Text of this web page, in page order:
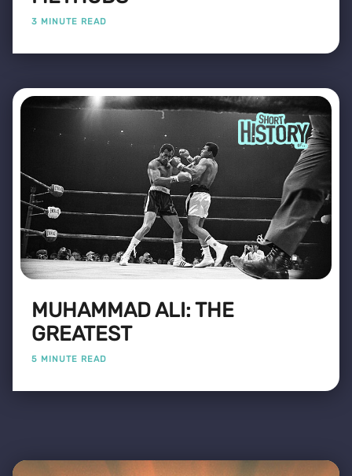
3 MINUTE READ
MUHAMMAD ALI: THE
GREATEST
5 MINUTE READ